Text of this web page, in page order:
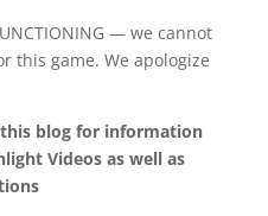
— we cannot
this game. We apologize
blog for information
Videos as well as